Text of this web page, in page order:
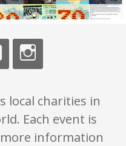
local charities in
Each event is
information